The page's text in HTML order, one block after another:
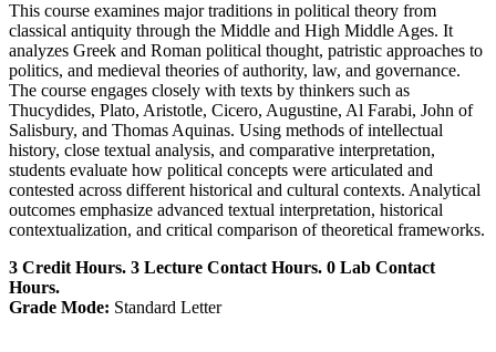
This course examines major traditions in political theory from
classical antiquity through the Middle and High Middle Ages. It
analyzes Greek and Roman political thought, patristic approaches to
politics, and medieval theories of authority, law, and governance.
The course engages closely with texts by thinkers such as
Thucydides, Plato, Aristotle, Cicero, Augustine, Al Farabi, John of
Salisbury, and Thomas Aquinas. Using methods of intellectual
history, close textual analysis, and comparative interpretation,
students evaluate how political concepts were articulated and
contested across different historical and cultural contexts. Analytical
outcomes emphasize advanced textual interpretation, historical
contextualization, and critical comparison of theoretical frameworks.
3 Credit Hours. 3 Lecture Contact Hours. 0 Lab Contact
Hours.
Grade Mode: Standard Letter